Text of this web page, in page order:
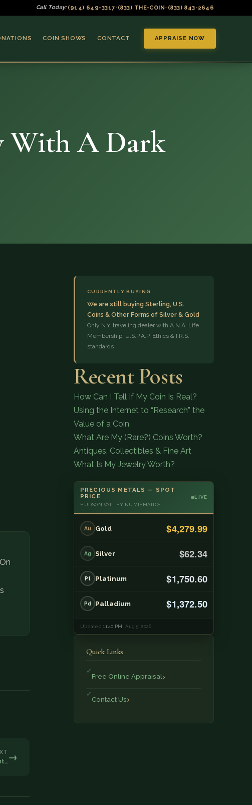
Call Today: (914) 649-3317•(833) THE-COIN• (833) 843-2646
COIN SHOWS CONTACT APPRAISE NOW
(833) 843-2646
With A Dark
→
CURRENTLY BUYING
We are still buying Sterling, U.S.
Coins & Other Forms of Silver & Gold
Only N.Y. traveling dealer with A.N.A. Life
Membership, U.S.P.A.P. Ethics & I.R.S.
standards
Recent Posts
How Can I Tell If My Coin Is Real?
Using the Internet to “Research” the
Value of a Coin
What Are My (Rare?) Coins Worth?
Antiques, Collectibles & Fine Art
What Is My Jewelry Worth?
PRECIOUS METALS — SPOT
PRICE
HUDSON VALLEY NUMISMATICS
LIVE
Au Gold $4,279.99
Ag Silver $62.34
Pt Platinum $1,750.60
Pd Palladium $1,372.50
Updated11:40 PM · Aug 5, 2026
Quick Links
Free Online Appraisal
Contact Us